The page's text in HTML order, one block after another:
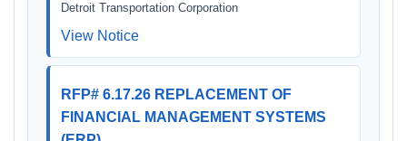
Detroit Transportation Corporation
View Notice
RFP# 6.17.26 REPLACEMENT OF
FINANCIAL MANAGEMENT SYSTEMS